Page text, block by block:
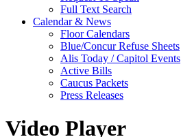
Full Text Search
Calendar & News
Floor Calendars
Blue/Concur Refuse Sheets
Alis Today / Capitol Events
Active Bills
Caucus Packets
Press Releases
Video Player